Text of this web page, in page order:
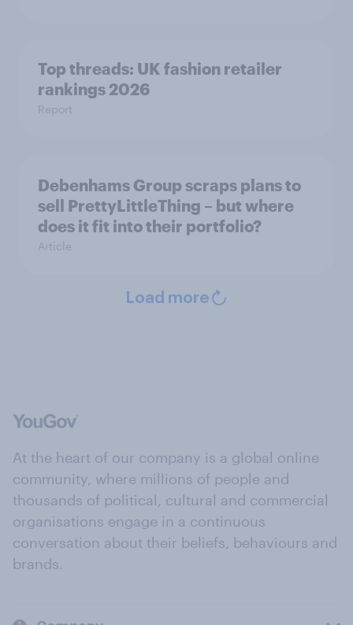
Top threads: UK fashion retailer
rankings 2026
Report
Debenhams Group scraps plans to
sell PrettyLittleThing – but where
does it fit into their portfolio?
Article
Load more
At the heart of our company is a global online
community, where millions of people and
thousands of political, cultural and commercial
organisations engage in a continuous
conversation about their beliefs, behaviours and
brands.